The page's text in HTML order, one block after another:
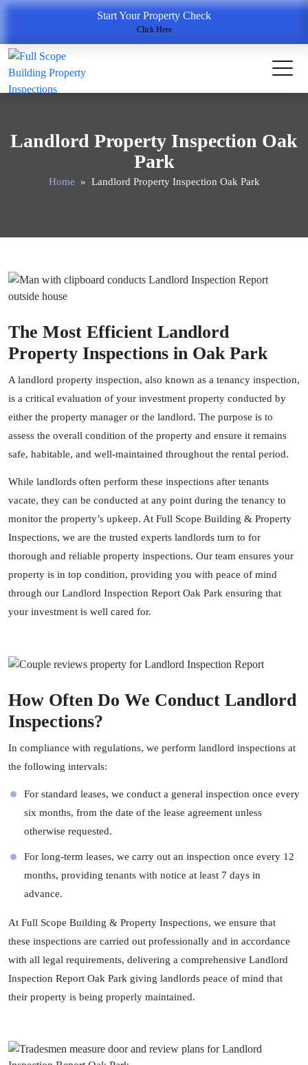
Start Your Property Check
Click Here
Landlord Property Inspection Oak
Park
Home » Landlord Property Inspection Oak Park
The Most Efficient Landlord
Property Inspections in Oak Park
A landlord property inspection, also known as a tenancy inspection,
is a critical evaluation of your investment property conducted by
either the property manager or the landlord. The purpose is to
assess the overall condition of the property and ensure it remains
safe, habitable, and well-maintained throughout the rental period.
While landlords often perform these inspections after tenants
vacate, they can be conducted at any point during the tenancy to
monitor the property’s upkeep. At Full Scope Building & Property
Inspections, we are the trusted experts landlords turn to for
thorough and reliable property inspections. Our team ensures your
property is in top condition, providing you with peace of mind
through our Landlord Inspection Report Oak Park ensuring that
your investment is well cared for.
How Often Do We Conduct Landlord
Inspections?
In compliance with regulations, we perform landlord inspections at
the following intervals:
For standard leases, we conduct a general inspection once every
six months, from the date of the lease agreement unless
otherwise requested.
For long-term leases, we carry out an inspection once every 12
months, providing tenants with notice at least 7 days in
advance.
At Full Scope Building & Property Inspections, we ensure that
these inspections are carried out professionally and in accordance
with all legal requirements, delivering a comprehensive Landlord
Inspection Report Oak Park giving landlords peace of mind that
their property is being properly maintained.